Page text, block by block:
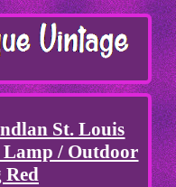
St. Louis
/ Outdoor
Red